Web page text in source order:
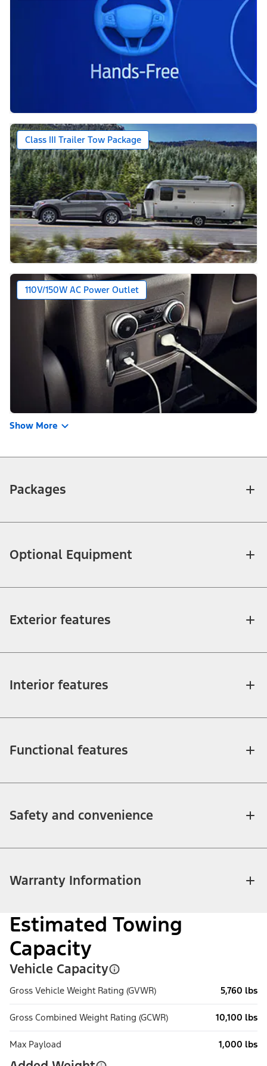
Class III Trailer Tow Package
110V/150W AC Power Outlet
Show More
Packages
Optional Equipment
Exterior features
Interior features
Functional features
Safety and convenience
Warranty Information
Estimated Towing
Capacity
Vehicle Capacity
Gross Vehicle Weight Rating (GVWR) 5,760 lbs
Gross Combined Weight Rating (GCWR) 10,100 lbs
Max Payload 1,000 lbs